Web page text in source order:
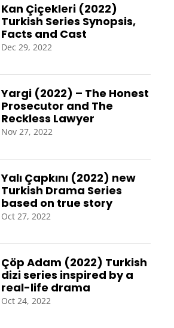
Kan Çiçekleri (2022)
Turkish Series Synopsis,
Facts and Cast
Dec 29, 2022
Yargi (2022) – The Honest
Prosecutor and The
Reckless Lawyer
Nov 27, 2022
Yalı Çapkını (2022) new
Turkish Drama Series
based on true story
Oct 27, 2022
Çöp Adam (2022) Turkish
dizi series inspired by a
real-life drama
Oct 24, 2022